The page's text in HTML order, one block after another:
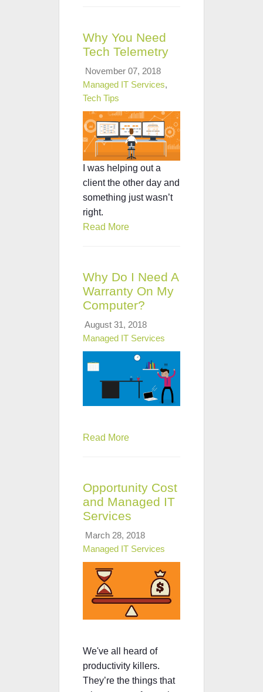
Why You Need
Tech Telemetry
November 07, 2018
Managed IT Services,
Tech Tips
I was helping out a
client the other day and
something just wasn’t
right.
Read More
Why Do I Need A
Warranty On My
Computer?
August 31, 2018
Managed IT Services
Read More
Opportunity Cost
and Managed IT
Services
March 28, 2018
Managed IT Services
We've all heard of
productivity killers.
They’re the things that